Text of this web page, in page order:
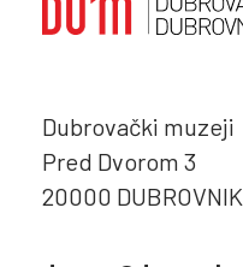
Dubrovački muzeji
Pred Dvorom 3
20000 DUBROVNIK